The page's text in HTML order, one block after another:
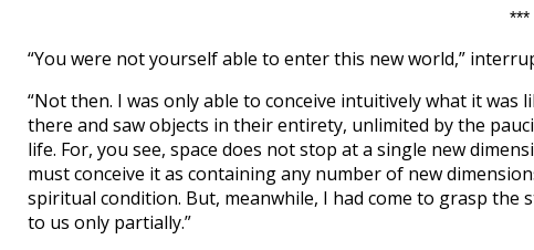
***
“You were not yourself able to enter this new world,”
“Not then. I was only able to conceive intuitively what it was
there and saw objects in their entirety, unlimited by the
life. For, you see, space does not stop at a single new
must conceive it as containing any number of new
spiritual condition. But, meanwhile, I had come to grasp
to us only partially.”